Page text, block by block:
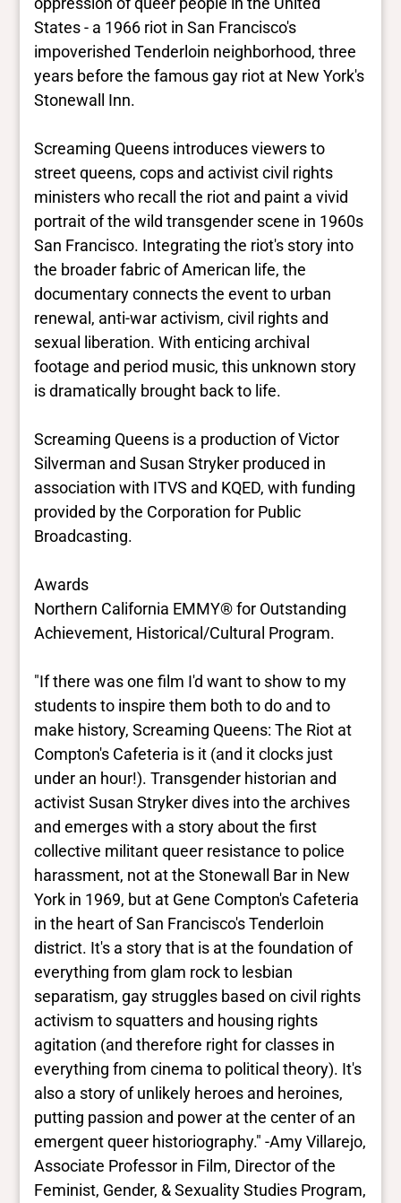
States - a 1966 riot in San Francisco's
impoverished Tenderloin neighborhood, three
years before the famous gay riot at New York's
Stonewall Inn.
Screaming Queens introduces viewers to
street queens, cops and activist civil rights
ministers who recall the riot and paint a vivid
portrait of the wild transgender scene in 1960s
San Francisco. Integrating the riot's story into
the broader fabric of American life, the
documentary connects the event to urban
renewal, anti-war activism, civil rights and
sexual liberation. With enticing archival
footage and period music, this unknown story
is dramatically brought back to life.
Screaming Queens is a production of Victor
Silverman and Susan Stryker produced in
association with ITVS and KQED, with funding
provided by the Corporation for Public
Broadcasting.
Awards
Northern California EMMY® for Outstanding
Achievement, Historical/Cultural Program.
"If there was one film I'd want to show to my
students to inspire them both to do and to
make history, Screaming Queens: The Riot at
Compton's Cafeteria is it (and it clocks just
under an hour!). Transgender historian and
activist Susan Stryker dives into the archives
and emerges with a story about the first
collective militant queer resistance to police
harassment, not at the Stonewall Bar in New
York in 1969, but at Gene Compton's Cafeteria
in the heart of San Francisco's Tenderloin
district. It's a story that is at the foundation of
everything from glam rock to lesbian
separatism, gay struggles based on civil rights
activism to squatters and housing rights
agitation (and therefore right for classes in
everything from cinema to political theory). It's
also a story of unlikely heroes and heroines,
putting passion and power at the center of an
emergent queer historiography." -Amy Villarejo,
Associate Professor in Film, Director of the
Feminist, Gender, & Sexuality Studies Program,